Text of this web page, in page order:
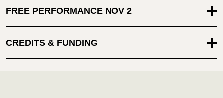
FREE PERFORMANCE NOV 2
CREDITS & FUNDING